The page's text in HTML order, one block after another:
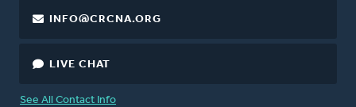
INFO@CRCNA.ORG
LIVE CHAT
See All Contact Info